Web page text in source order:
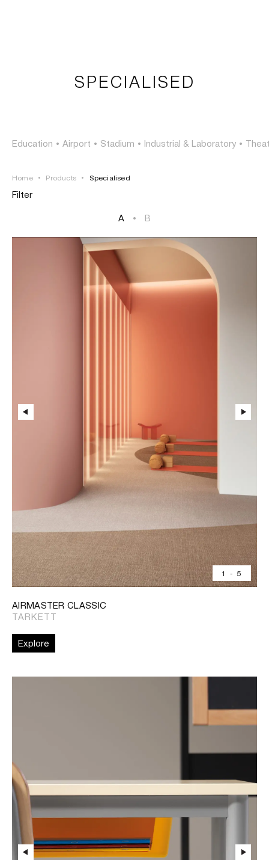
PROJECTS
PRODUCTS
HERITAGE
SPECIALISED
Education • Airport • Stadium • Industrial & Laboratory •
Home • Products • Specialised
A • B
Filter
1 - 5
AIRMASTER CLASSIC
TARKETT
Explore